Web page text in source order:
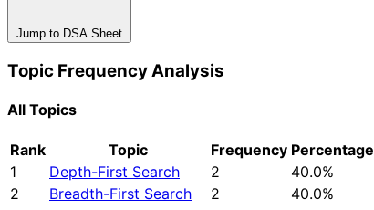
Jump to DSA Sheet
Topic Frequency Analysis
All Topics
Rank Topic Frequency Percentage
1
Depth-First Search 2
40.0%
2
Breadth-First Search 2
40.0%